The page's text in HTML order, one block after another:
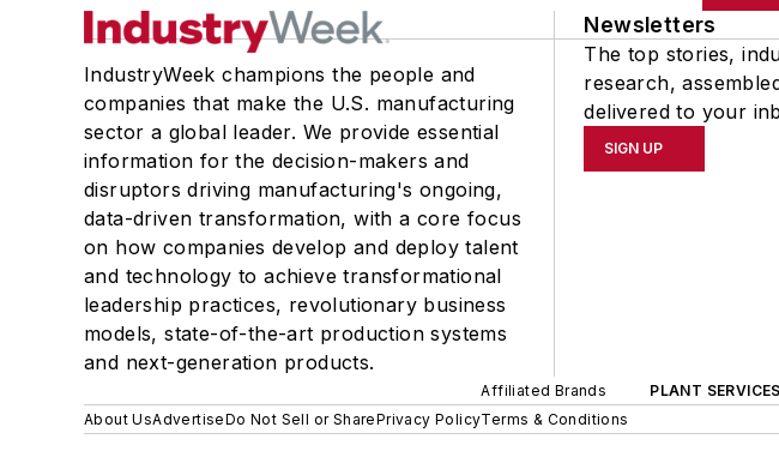
IndustryWeek champions the people and
companies that make the U.S. manufacturing
sector a global leader. We provide essential
information for the decision-makers and
disruptors driving manufacturing's ongoing,
data-driven transformation, with a core focus
on how companies develop and deploy talent
and technology to achieve transformational
leadership practices, revolutionary business
models, state-of-the-art production systems
and next-generation products.
Newsletters
The top stories,
research,
delivered to your
SIGN UP
Affiliated Brands PLANT SERVICES
About UsAdvertiseDo Not Sell or SharePrivacy PolicyTerms & Conditions